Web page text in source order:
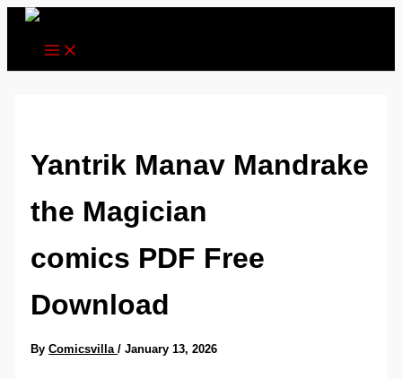
Skip
content
Yantrik Manav Mandrake
the Magician
comics PDF Free
Download
ByComicsvilla/January 13, 2026